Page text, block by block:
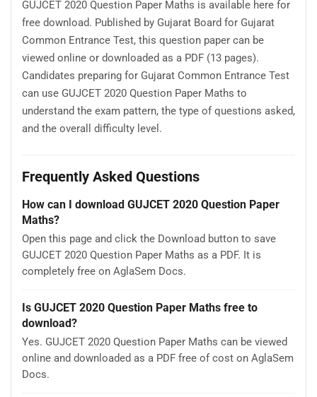
GUJCET 2020 Question Paper Maths is available here for
free download. Published by Gujarat Board for Gujarat
Common Entrance Test, this question paper can be
viewed online or downloaded as a PDF (13 pages).
Candidates preparing for Gujarat Common Entrance Test
can use GUJCET 2020 Question Paper Maths to
understand the exam pattern, the type of questions asked,
and the overall difficulty level.
Frequently Asked Questions
How can I download GUJCET 2020 Question Paper
Maths?
Open this page and click the Download button to save
GUJCET 2020 Question Paper Maths as a PDF. It is
completely free on AglaSem Docs.
Is GUJCET 2020 Question Paper Maths free to
download?
Yes. GUJCET 2020 Question Paper Maths can be viewed
online and downloaded as a PDF free of cost on AglaSem
Docs.